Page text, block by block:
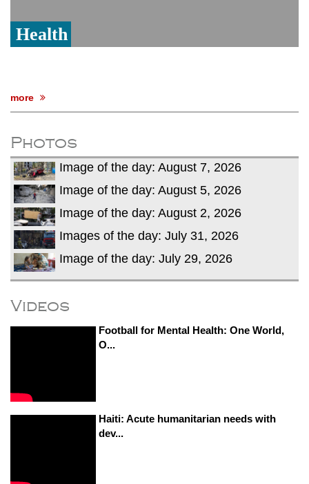
Health
more
Photos
Image of the day: August 7, 2026
Image of the day: August 5, 2026
Image of the day: August 2, 2026
Images of the day: July 31, 2026
Image of the day: July 29, 2026
Videos
Football for Mental Health: One World,
O...
Haiti: Acute humanitarian needs with
dev...